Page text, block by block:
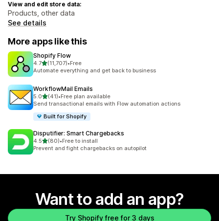
View and edit store data:
Products, other data
See details
More apps like this
Shopify Flow
4.7out of 5 stars
(11,707)
11707 total reviews
•Free
Automate everything and get back to business
WorkflowMail Emails
5.0out of 5 stars
(41)
41 total reviews
•Free plan available
Send transactional emails with Flow automation actions
Built for Shopify
Disputifier: Smart Chargebacks
4.5out of 5 stars
(80)
80 total reviews
•Free to install
Prevent and fight chargebacks on autopilot
Want to add an app?
Try Shopify free for 3 days